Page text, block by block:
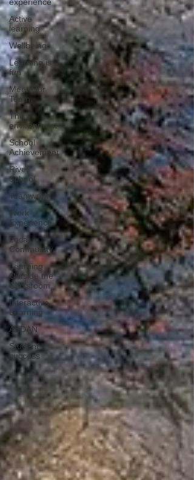
Active
learning
Wellbeing
Learning is
fun
Meet Our
Team
The
environment
School
Achievement
River
School
Teamwork
Work
Experience
Local
Community
Learning
Outside the
Classroom
Interactive
Learning
ASDAN
Student
success